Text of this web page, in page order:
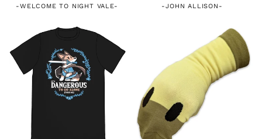
-WELCOME TO NIGHT VALE- -JOHN ALLISON -